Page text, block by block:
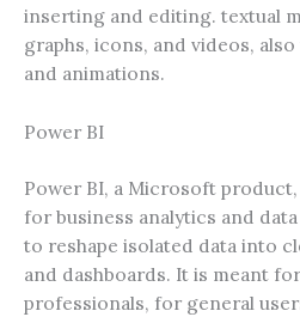
inserting and editing. textual
graphs, icons, and videos,
and animations.
Power BI
Power BI, a Microsoft
for business analytics and
to reshape isolated data into
and dashboards. It is meant
professionals, for general